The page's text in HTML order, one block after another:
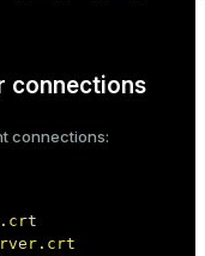
connections
connections: